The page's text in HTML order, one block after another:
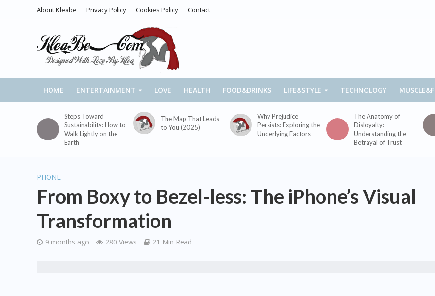
About Kleabe Privacy Policy Cookies Policy Contact
HOME ENTERTAINMENT LOVE HEALTH FOOD&DRINKS LIFE&STYLE TECHNOLOGY
Steps Toward
Sustainability: How to
Walk Lightly on the
Earth
The Map That Leads
to You (2025)
Why Prejudice
Persists: Exploring the
Underlying Factors
The Anatomy of
Disloyalty:
Understanding the
Betrayal of Trust
PHONE
From Boxy to Bezel-less: The iPhone’s Visual
Transformation
9 months ago 280 Views 21 Min Read